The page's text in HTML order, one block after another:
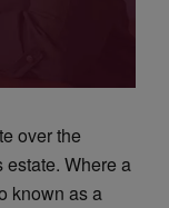
over the
estate. Where a
known as a